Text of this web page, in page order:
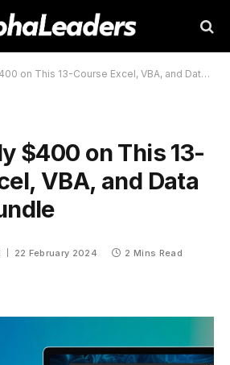
This 13-Course Excel, VBA, and Data Science Bundle
$400 on This 13-
VBA, and Data
22 February 2024 2 Mins Read